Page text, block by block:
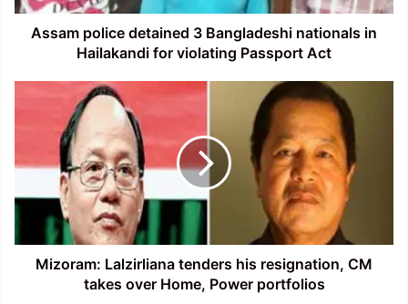
for
violating
Assam police detained 3 Bangladeshi nationals in
Hailakandi for violating Passport Act
resignation,
takes
Home,
PowerMizoram: Lalzirliana tenders his resignation, CM
takes over Home, Power portfolios